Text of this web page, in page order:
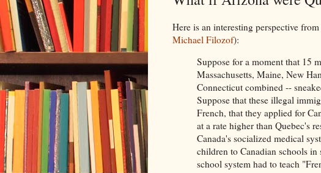
Here is an interesting perspective
Michael Filozof):
Suppose for a moment that 15
Massachusetts, Maine, New
Connecticut combined --
Suppose that these illegal
French, that they applied for
at a rate higher than Quebec's
Canada's socialized medical
children to Canadian schools in
school system had to teach